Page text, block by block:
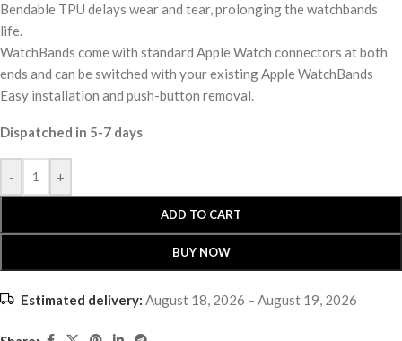
Bendable TPU delays wear and tear, prolonging the watchbands
life.
WatchBands come with standard Apple Watch connectors at both
ends and can be switched with your existing Apple WatchBands
Easy installation and push-button removal.
Dispatched in 5-7 days
- +
ADD TO CART
BUY NOW
Estimated delivery: August 18, 2026 – August 19, 2026